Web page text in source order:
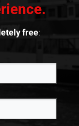
free: